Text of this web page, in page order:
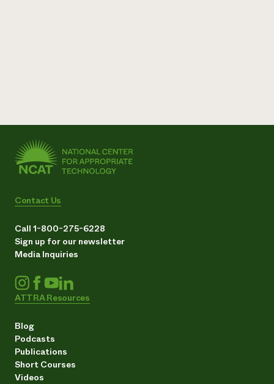
Contact Us
Call 1-800-275-6228
Sign up for our newsletter
Media Inquiries
ATTRA Resources
Blog
Podcasts
Publications
Short Courses
Videos